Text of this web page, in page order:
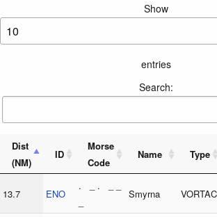
Show
entries
Search:
Dist
(NM)
ID
Morse
Code
Name Type
13.7 ENO
. _ . _ _
Smyrna VORTAC